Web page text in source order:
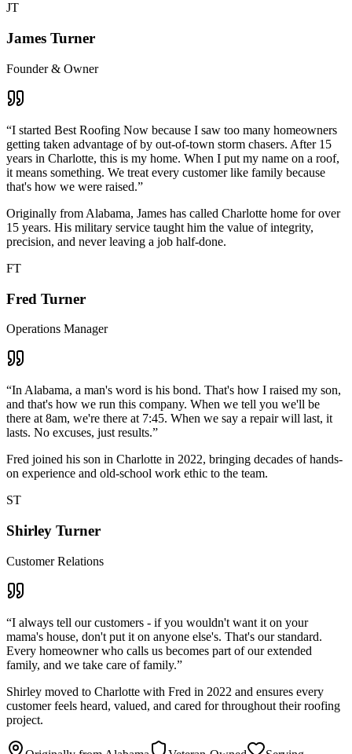
JT
James Turner
Founder & Owner
“I started Best Roofing Now because I saw too many homeowners
getting taken advantage of by out-of-town storm chasers. After 15
years in Charlotte, this is my home. When I put my name on a roof,
it means something. We treat every customer like family because
that's how we were raised.”
Originally from Alabama, James has called Charlotte home for over
15 years. His military service taught him the value of integrity,
precision, and never leaving a job half-done.
FT
Fred Turner
Operations Manager
“In Alabama, a man's word is his bond. That's how I raised my son,
and that's how we run this company. When we tell you we'll be
there at 8am, we're there at 7:45. When we say a repair will last, it
lasts. No excuses, just results.”
Fred joined his son in Charlotte in 2022, bringing decades of hands-
on experience and old-school work ethic to the team.
ST
Shirley Turner
Customer Relations
“I always tell our customers - if you wouldn't want it on your
mama's house, don't put it on anyone else's. That's our standard.
Every homeowner who calls us becomes part of our extended
family, and we take care of family.”
Shirley moved to Charlotte with Fred in 2022 and ensures every
customer feels heard, valued, and cared for throughout their roofing
project.